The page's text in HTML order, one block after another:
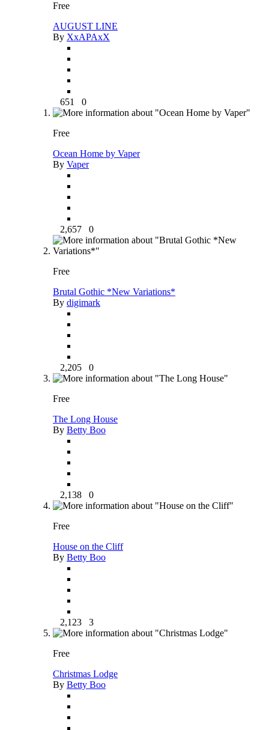
Free
AUGUST LINE
By XxAPAxX
651 0
Free
Ocean Home by Vaper
By Vaper
2,657 0
Free
Brutal Gothic *New Variations*
By digimark
2,205 0
Free
The Long House
By Betty Boo
2,138 0
Free
House on the Cliff
By Betty Boo
2,123 3
Free
Christmas Lodge
By Betty Boo